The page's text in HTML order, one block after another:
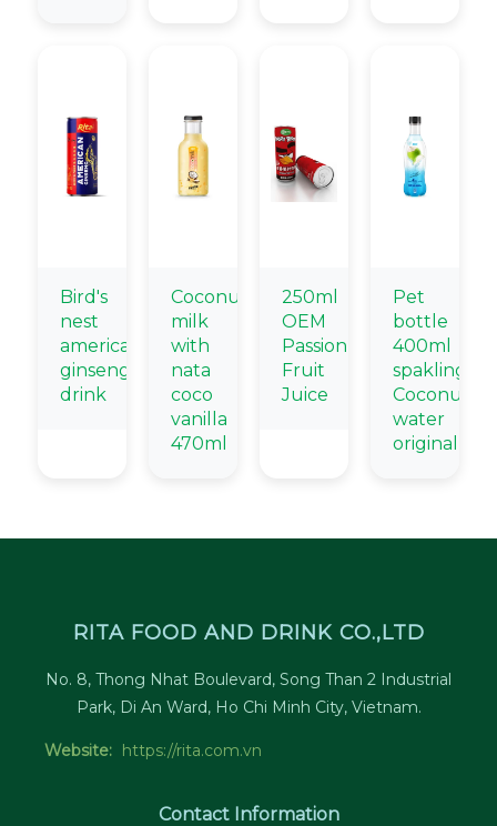
Bird's
nest
american
ginseng
drink
Coconut
milk
with
nata
coco
vanilla
470ml
250ml
OEM
Passion
Fruit
Juice
Pet
bottle
400ml
spakling
Coconut
water
original
RITA FOOD AND DRINK CO.,LTD
No. 8, Thong Nhat Boulevard, Song Than 2 Industrial
Park, Di An Ward, Ho Chi Minh City, Vietnam.
Website: https://rita.com.vn
Contact Information